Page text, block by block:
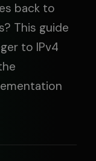
back to
This guide
to IPv4